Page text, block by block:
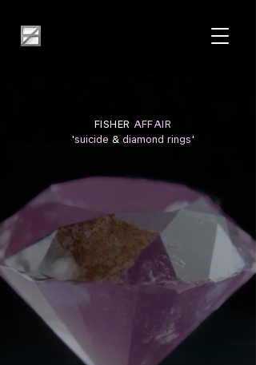
FISHER AFFAIR
'suicide &diamond rings'